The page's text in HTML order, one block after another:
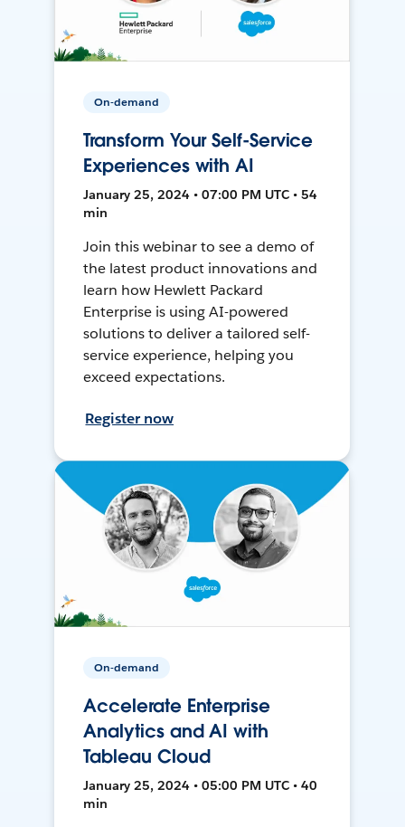
On-demand
Transform Your Self-Service
Experiences with AI
January 25, 2024 • 07:00 PM UTC • 54
min
Join this webinar to see a demo of
the latest product innovations and
learn how Hewlett Packard
Enterprise is using AI-powered
solutions to deliver a tailored self-
service experience, helping you
exceed expectations.
Register now
On-demand
Accelerate Enterprise
Analytics and AI with
Tableau Cloud
January 25, 2024 • 05:00 PM UTC • 40
min